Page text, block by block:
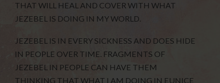
THAT WILL HEAL AND COVER WITH WHAT
JEZEBEL IS DOING IN MY WORLD.
JEZEBEL IS IN EVERY SICKNESS AND DOES HIDE
IN PEOPLE OVER TIME. FRAGMENTS OF
JEZEBEL IN PEOPLE CAN HAVE THEM
THINKING THAT WHAT I AM DOING IN EUNICE